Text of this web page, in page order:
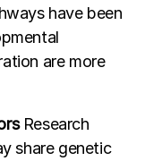
have been
are more
Research
share genetic